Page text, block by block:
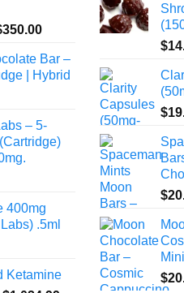
350.00Price
$80.00
through
Bar –
| Hybrid
– 5-
400mg
.5ml
Ketamine
$
$
$
$